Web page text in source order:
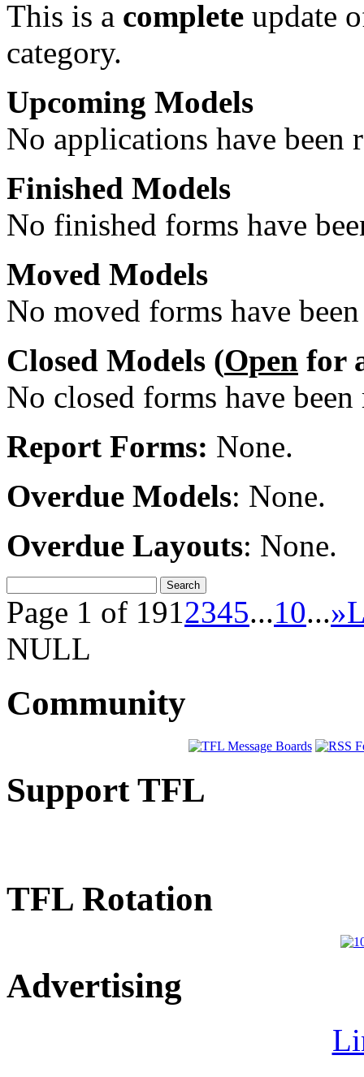
This is a complete update
category.
Upcoming Models
No applications have been
Finished Models
No finished forms have
Moved Models
No moved forms have
Closed Models (Open for
No closed forms have
Report Forms: None.
Overdue Models: None.
Overdue Layouts: None.
Page 1 of 1912345...10...»
NULL
Community
Support TFL
TFL Rotation
Advertising